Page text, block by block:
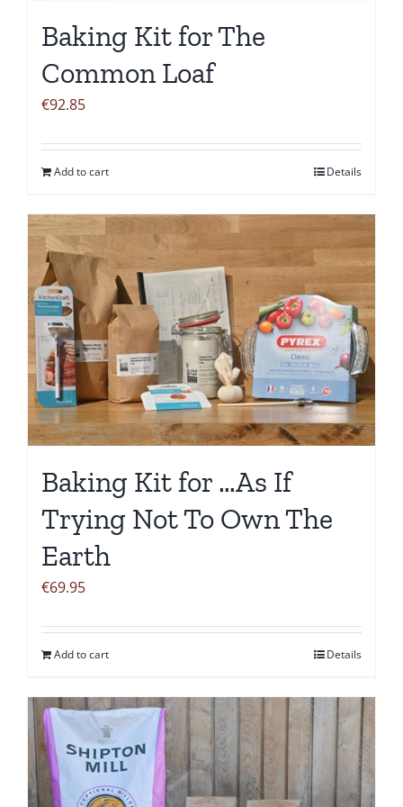
product
Baking Kit for The
Common Loaf
€92.85
Add to cart Details
Baking Kit for …As If
Trying Not To Own The
Earth
€69.95
Add to cart Details